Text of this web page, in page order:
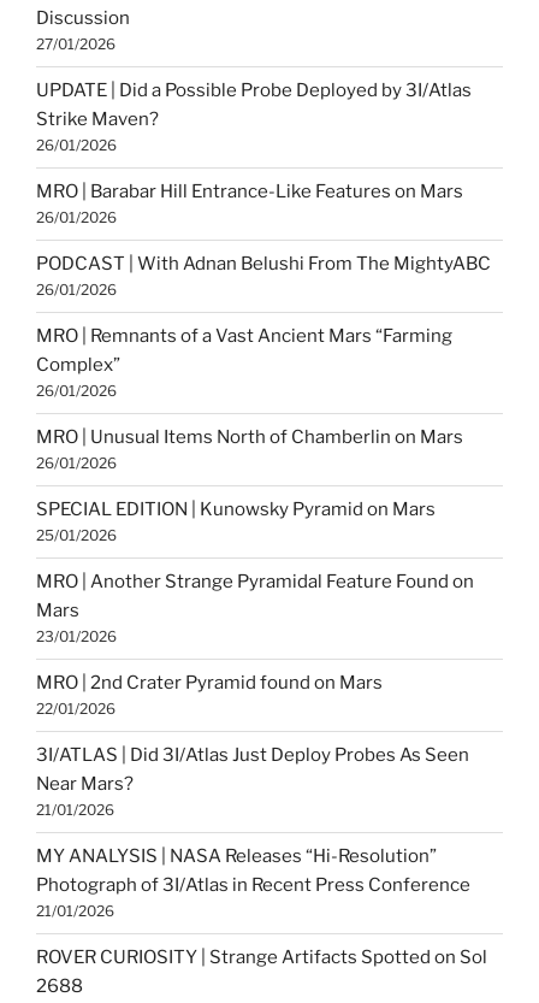
Discussion
27/01/2026
UPDATE | Did a Possible Probe Deployed by 3I/Atlas
Strike Maven?
26/01/2026
MRO | Barabar Hill Entrance-Like Features on Mars
26/01/2026
PODCAST | With Adnan Belushi From The MightyABC
26/01/2026
MRO | Remnants of a Vast Ancient Mars “Farming
Complex”
26/01/2026
MRO | Unusual Items North of Chamberlin on Mars
26/01/2026
SPECIAL EDITION | Kunowsky Pyramid on Mars
25/01/2026
MRO | Another Strange Pyramidal Feature Found on
Mars
23/01/2026
MRO | 2nd Crater Pyramid found on Mars
22/01/2026
3I/ATLAS | Did 3I/Atlas Just Deploy Probes As Seen
Near Mars?
21/01/2026
MY ANALYSIS | NASA Releases “Hi-Resolution”
Photograph of 3I/Atlas in Recent Press Conference
21/01/2026
ROVER CURIOSITY | Strange Artifacts Spotted on Sol
2688